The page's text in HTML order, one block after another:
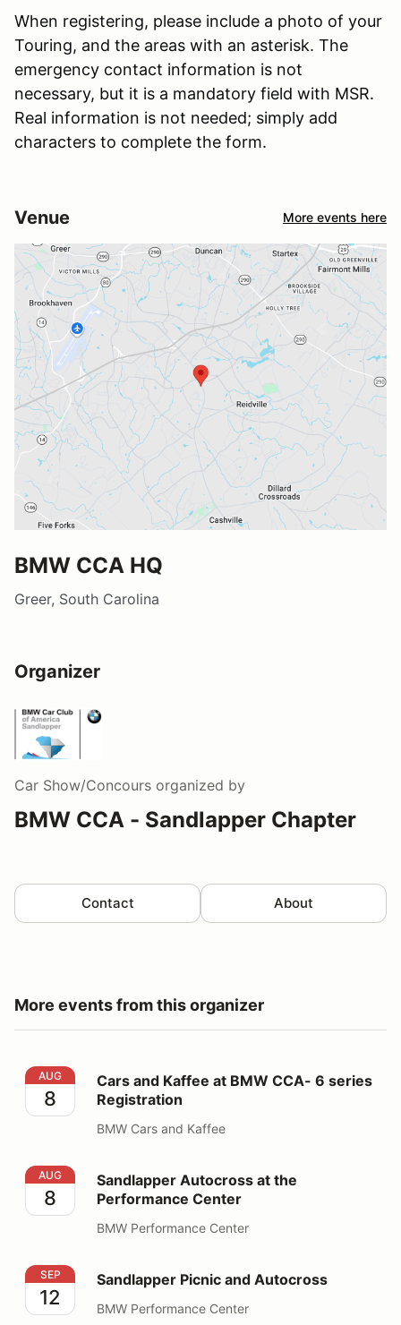
When registering, please include a photo of your
Touring, and the areas with an asterisk. The
emergency contact information is not
necessary, but it is a mandatory field with MSR.
Real information is not needed; simply add
characters to complete the form.
Venue More events here
BMW CCA HQ
Greer, South Carolina
Organizer
Car Show/Concours organized by
BMW CCA - Sandlapper Chapter
Contact About
More events from this organizer
Cars and Kaffee at BMW CCA- 6 series Registration
AUG
8
Cars and Kaffee at BMW CCA- 6 series
Registration
BMW Cars and Kaffee
Sandlapper Autocross at the Performance Center
AUG
8
Sandlapper Autocross at the
Performance Center
BMW Performance Center
Sandlapper Picnic and Autocross
SEP
12
Sandlapper Picnic and Autocross
BMW Performance Center